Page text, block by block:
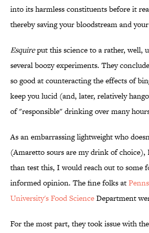
into its harmless constituents before it
thereby saving your bloodstream and
Esquireput this science to a rather, well,
several boozy experiments. They
so good at counteracting the effects of
keep you lucid (and, later, relatively
of "responsible" drinking over many
As an embarrassing lightweight who
(Amaretto sours are my drink of choice),
than test this, I would reach out to some
informed opinion. The fine folks at
University's Food ScienceDepartment
For the most part, they took issue with